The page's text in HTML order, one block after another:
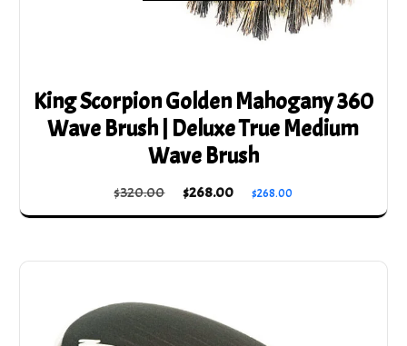
King Scorpion Golden Mahogany 360
Wave Brush | Deluxe True Medium
Wave Brush
$320.00 Original
price
$320.00.
$268.00
Current
price
$268.00.
$268.00